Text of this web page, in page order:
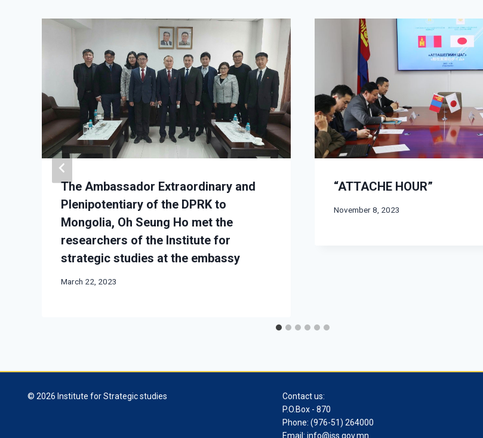
The Ambassador Extraordinary and
Plenipotentiary of the DPRK to
Mongolia, Oh Seung Ho met the
researchers of the Institute for
strategic studies at the embassy
March 22, 2023
“ATTACHE HOUR”
November 8, 2023
© 2026 Institute for Strategic studies
Contact us:
P.O.Box - 870
Phone: (976-51) 264000
Email: info@iss.gov.mn